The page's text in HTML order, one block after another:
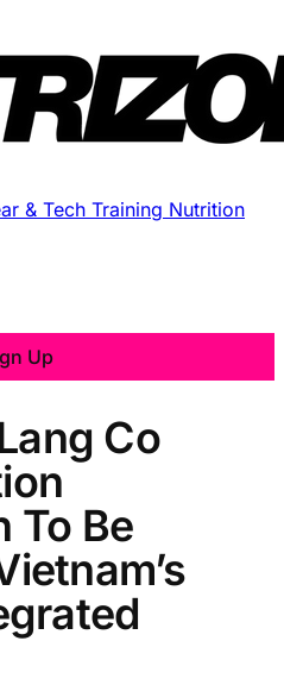
& Tech Training Nutrition
Up
Co
To Be